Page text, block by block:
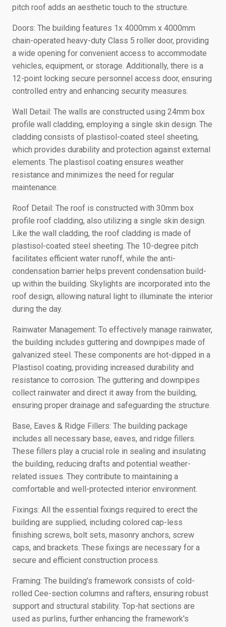
pitch roof adds an aesthetic touch to the structure.
Doors: The building features 1x 4000mm x 4000mm
chain-operated heavy-duty Class 5 roller door, providing
a wide opening for convenient access to accommodate
vehicles, equipment, or storage. Additionally, there is a
12-point locking secure personnel access door, ensuring
controlled entry and enhancing security measures.
Wall Detail: The walls are constructed using 24mm box
profile wall cladding, employing a single skin design. The
cladding consists of plastisol-coated steel sheeting,
which provides durability and protection against external
elements. The plastisol coating ensures weather
resistance and minimizes the need for regular
maintenance.
Roof Detail: The roof is constructed with 30mm box
profile roof cladding, also utilizing a single skin design.
Like the wall cladding, the roof cladding is made of
plastisol-coated steel sheeting. The 10-degree pitch
facilitates efficient water runoff, while the anti-
condensation barrier helps prevent condensation build-
up within the building. Skylights are incorporated into the
roof design, allowing natural light to illuminate the interior
during the day.
Rainwater Management: To effectively manage rainwater,
the building includes guttering and downpipes made of
galvanized steel. These components are hot-dipped in a
Plastisol coating, providing increased durability and
resistance to corrosion. The guttering and downpipes
collect rainwater and direct it away from the building,
ensuring proper drainage and safeguarding the structure.
Base, Eaves & Ridge Fillers: The building package
includes all necessary base, eaves, and ridge fillers.
These fillers play a crucial role in sealing and insulating
the building, reducing drafts and potential weather-
related issues. They contribute to maintaining a
comfortable and well-protected interior environment.
Fixings: All the essential fixings required to erect the
building are supplied, including colored cap-less
finishing screws, bolt sets, masonry anchors, screw
caps, and brackets. These fixings are necessary for a
secure and efficient construction process.
Framing: The building's framework consists of cold-
rolled Cee-section columns and rafters, ensuring robust
support and structural stability. Top-hat sections are
used as purlins, further enhancing the framework's